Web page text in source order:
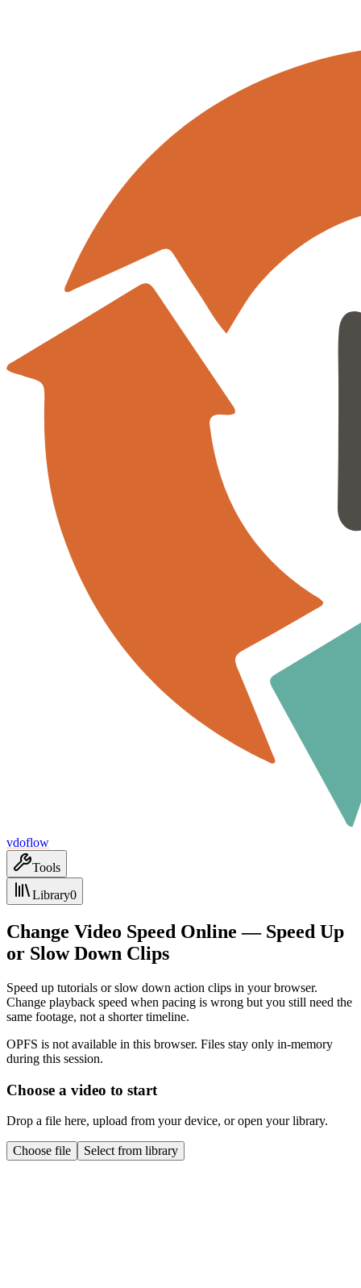
vdoflow
Tools
Library0
Change Video Speed Online — Speed Up
or Slow Down Clips
Speed up tutorials or slow down action clips in your browser.
Change playback speed when pacing is wrong but you still need the
same footage, not a shorter timeline.
OPFS is not available in this browser. Files stay only in-memory
during this session.
Choose a video to start
Drop a file here, upload from your device, or open your library.
Choose file Select from library